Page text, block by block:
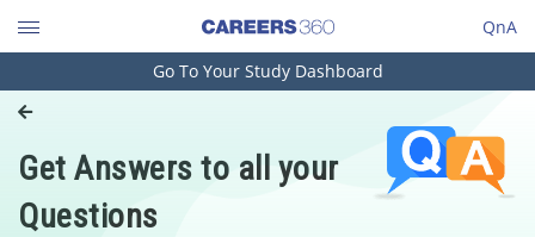
QnA
Engineering and Architecture
Pharmacy
Hospitality and Tourism
Go To Your Study Dashboard
Get Answers to all your
Questions